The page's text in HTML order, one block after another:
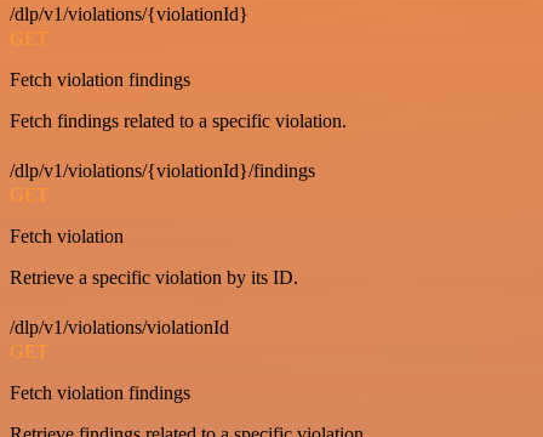
/dlp/v1/violations/{violationId}
GET
Fetch violation findings
Fetch findings related to a specific violation.
/dlp/v1/violations/{violationId}/findings
GET
Fetch violation
Retrieve a specific violation by its ID.
/dlp/v1/violations/violationId
GET
Fetch violation findings